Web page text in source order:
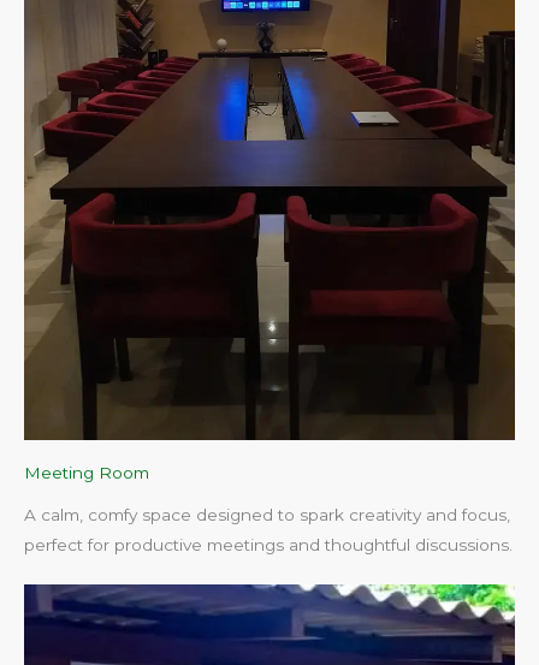
Meeting Room
A calm, comfy space designed to spark creativity and focus,
perfect for productive meetings and thoughtful discussions.